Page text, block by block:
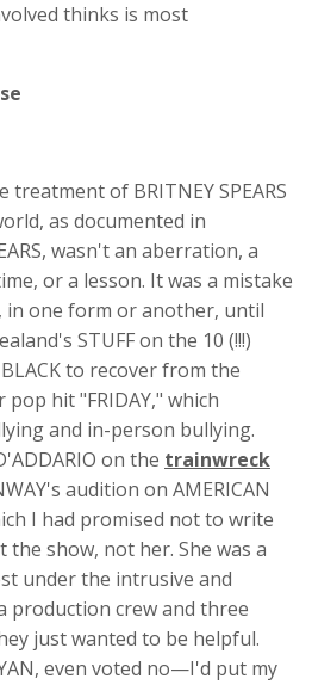
thinks is most
of BRITNEY SPEARS
as documented in
wasn't an aberration, a
or a lesson. It was a mistake
one form or another, until
STUFF on the 10 (!!!)
to recover from the
pop hit "FRIDAY," which
and in-person bullying.
on the trainwreck
audition on AMERICAN
I had promised not to write
show, not her. She was a
under the intrusive and
production crew and three
just wanted to be helpful.
even voted no—I'd put my